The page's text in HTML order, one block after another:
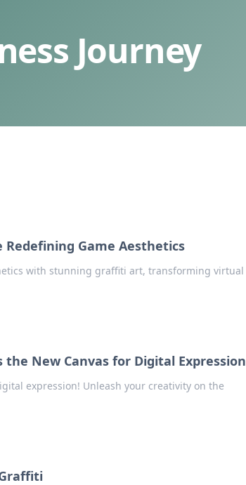
Journey
Redefining Game Aesthetics
with stunning graffiti art, transforming virtual
the New Canvas for Digital Expression
expression! Unleash your creativity on the